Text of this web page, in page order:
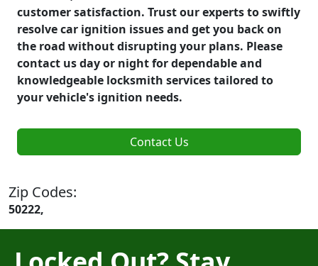
customer satisfaction. Trust our experts to swiftly
resolve car ignition issues and get you back on
the road without disrupting your plans. Please
contact us day or night for dependable and
knowledgeable locksmith services tailored to
your vehicle's ignition needs.
Contact Us
Zip Codes:
50222,